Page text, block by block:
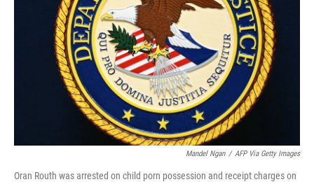
k
n
Mandel Ngan / AFP Via Getty Images
Oran Routh was arrested on child porn possession and receipt charges on